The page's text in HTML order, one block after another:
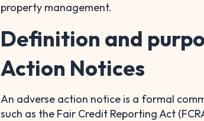
property management.
Definition and
Action Notices
An adverse action notice is a formal
such as the Fair Credit Reporting Act